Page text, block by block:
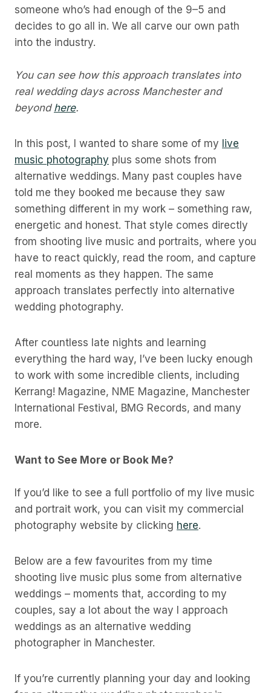
someone who’s had enough of the 9–5 and
decides to go all in. We all carve our own path
into the industry.
You can see how this approach translates into
real wedding days across Manchester and
beyond here.
In this post, I wanted to share some of my live
music photography plus some shots from
alternative weddings. Many past couples have
told me they booked me because they saw
something different in my work – something raw,
energetic and honest. That style comes directly
from shooting live music and portraits, where you
have to react quickly, read the room, and capture
real moments as they happen. The same
approach translates perfectly into alternative
wedding photography.
After countless late nights and learning
everything the hard way, I’ve been lucky enough
to work with some incredible clients, including
Kerrang! Magazine, NME Magazine, Manchester
International Festival, BMG Records, and many
more.
Want to See More or Book Me?
If you’d like to see a full portfolio of my live music
and portrait work, you can visit my commercial
photography website by clicking here.
Below are a few favourites from my time
shooting live music plus some from alternative
weddings – moments that, according to my
couples, say a lot about the way I approach
weddings as an alternative wedding
photographer in Manchester.
If you’re currently planning your day and looking